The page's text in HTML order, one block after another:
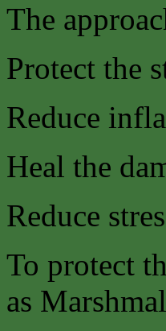
The
Protect the
Reduce
Heal the
Reduce
To protect
as